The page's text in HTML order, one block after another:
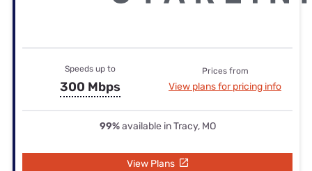
Speeds up to
300 Mbps
Prices from
View plans for pricing info
99%available in Tracy, MO
View Plans